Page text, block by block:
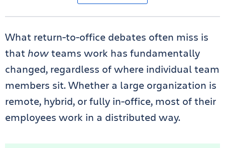
What return-to-office debates often miss is
that howteams work has fundamentally
changed, regardless of where individual team
members sit. Whether a large organization is
remote, hybrid, or fully in-office, most of their
employees work in a distributed way.